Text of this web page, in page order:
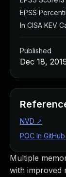
Multiple
with improved
EPSS
In CISA KEV
Published
Dec 18,
NVD ↗
POC In GitHub